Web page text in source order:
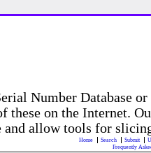
Number Database
these on the Internet.
and allow tools for
Home Search Submit
Frequently